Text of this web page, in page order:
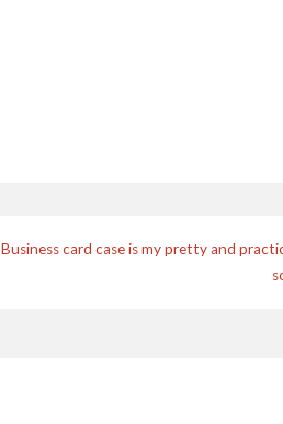
Business card case is my pretty and